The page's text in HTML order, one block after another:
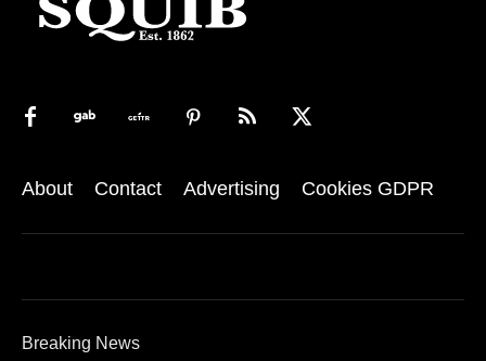
About Contact Advertising Cookies GDPR
Breaking News